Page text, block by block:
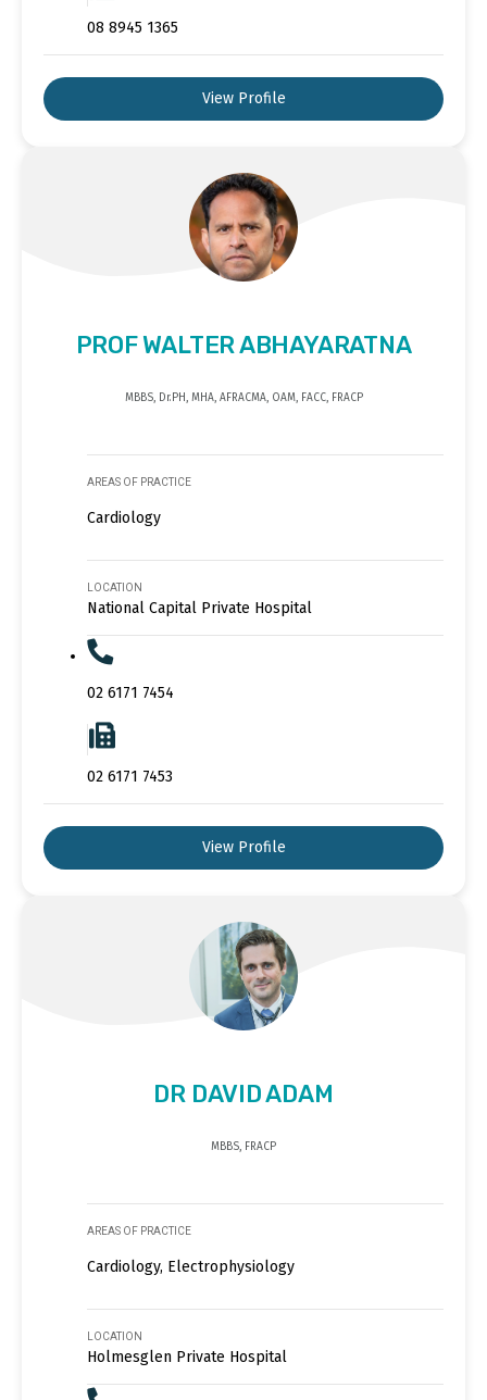
08 8945 1365
View Profile
PROF WALTER ABHAYARATNA
MBBS, Dr.PH, MHA, AFRACMA, OAM, FACC, FRACP
AREAS OF PRACTICE
Cardiology
LOCATION
National Capital Private Hospital
02 6171 7454
02 6171 7453
View Profile
DR DAVID ADAM
MBBS, FRACP
AREAS OF PRACTICE
Cardiology, Electrophysiology
LOCATION
Holmesglen Private Hospital